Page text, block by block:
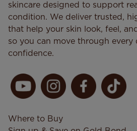
skincare designed to support
condition. We deliver trusted,
that help your skin look, feel,
so you can move through every
confidence.
Where to Buy